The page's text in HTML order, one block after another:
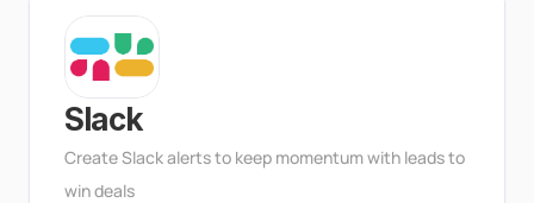
Slack
Create Slack alerts to keep momentum with leads to
win deals